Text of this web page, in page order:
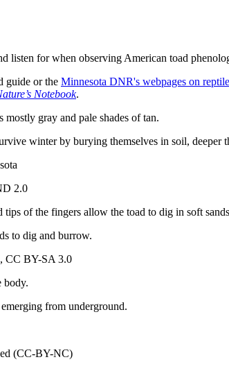
listen for when observing American toad
guide or the Minnesota DNR's webpages on
Notebook.
winter by burying themselves in soil, deeper
2.0
to dig and burrow.
, CC BY-SA 3.0
from underground.
(CC-BY-NC)